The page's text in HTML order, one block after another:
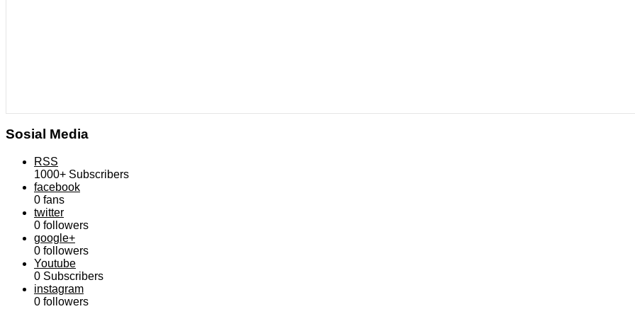
Sosial Media
RSS
1000+ Subscribers
facebook
0 fans
twitter
0 followers
google+
0 followers
Youtube
0 Subscribers
instagram
0 followers